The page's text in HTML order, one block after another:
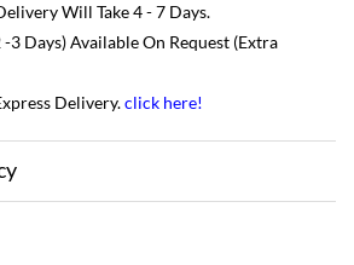
Will Take 4 - 7 Days.
3 Days) Available On Request (Extra
Delivery.click here!